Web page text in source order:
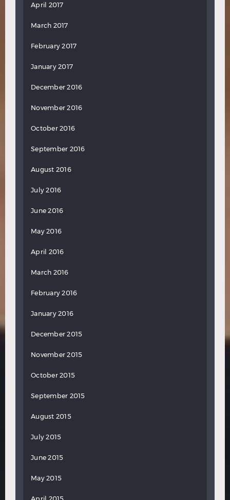
April 2017
March 2017
February 2017
January 2017
December 2016
November 2016
October 2016
September 2016
August 2016
July 2016
June 2016
May 2016
April 2016
March 2016
February 2016
January 2016
December 2015
November 2015
October 2015
September 2015
August 2015
July 2015
June 2015
May 2015